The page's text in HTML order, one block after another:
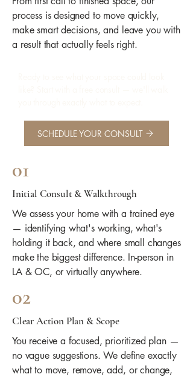
process is designed to move quickly,
make smart decisions, and leave you with
a result that actually feels right.
SCHEDULE YOUR CONSULT
01
Initial Consult & Walkthrough
We assess your home with a trained eye
— identifying what's working, what's
holding it back, and where small changes
make the biggest difference. In-person in
LA & OC, or virtually anywhere.
02
Clear Action Plan & Scope
You receive a focused, prioritized plan —
no vague suggestions. We define exactly
what to move, remove, add, or change,